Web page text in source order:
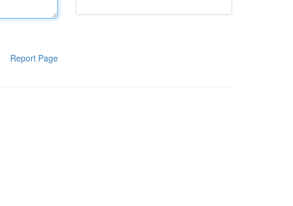
Report Page